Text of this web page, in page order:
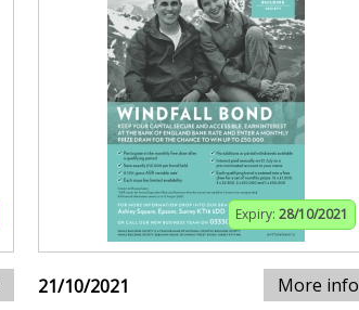
Expiry: 28/10/2021
21/10/2021 More info